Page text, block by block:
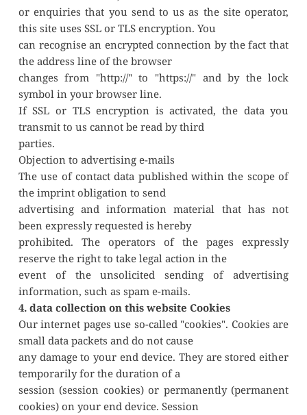
or enquiries that you send to us as the site operator,
this site uses SSL or TLS encryption. You
can recognise an encrypted connection by the fact that
the address line of the browser
changes from "http://" to "https://" and by the lock
symbol in your browser line.
If SSL or TLS encryption is activated, the data you
transmit to us cannot be read by third
parties.
Objection to advertising e-mails
The use of contact data published within the scope of
the imprint obligation to send
advertising and information material that has not
been expressly requested is hereby
prohibited. The operators of the pages expressly
reserve the right to take legal action in the
event of the unsolicited sending of advertising
information, such as spam e-mails.
4. data collection on this website Cookies
Our internet pages use so-called "cookies". Cookies are
small data packets and do not cause
any damage to your end device. They are stored either
temporarily for the duration of a
session (session cookies) or permanently (permanent
cookies) on your end device. Session